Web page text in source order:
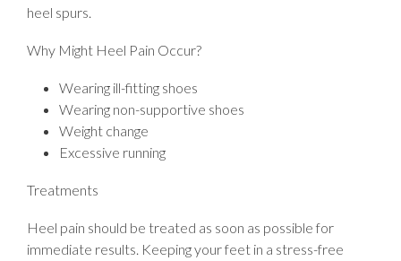
heel spurs.
Why Might Heel Pain Occur?
Wearing ill-fitting shoes
Wearing non-supportive shoes
Weight change
Excessive running
Treatments
Heel pain should be treated as soon as possible for
immediate results. Keeping your feet in a stress-free